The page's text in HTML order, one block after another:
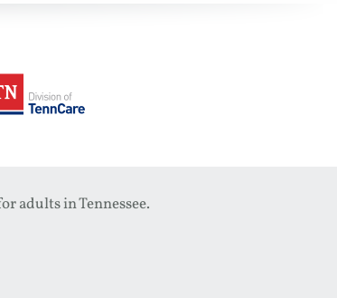
adults in Tennessee.